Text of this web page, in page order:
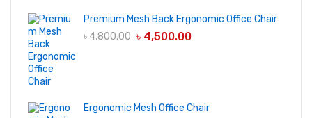
Premium Mesh Back Ergonomic Office Chair
৳4,800.00 ৳ 4,500.00
Ergonomic Mesh Office Chair